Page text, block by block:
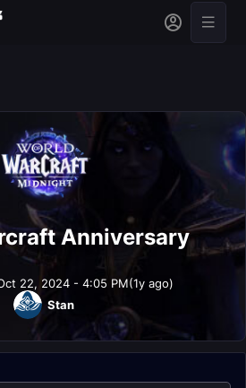
Anniversary
22, 2024 - 4:05 PM(1y ago)
Stan